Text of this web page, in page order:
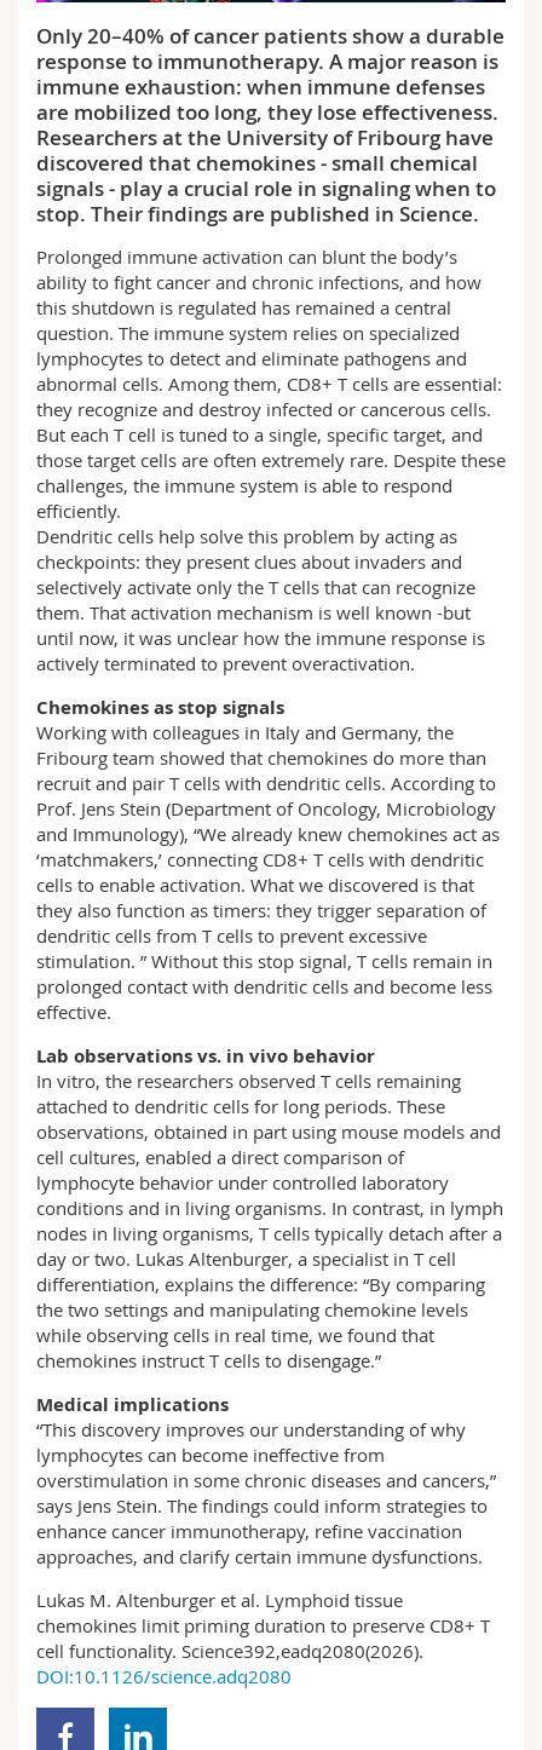
Interfaculty
PhD students
Course catalogue
MyUnifr
Only 20–40% of cancer patients show a durable
response to immunotherapy. A major reason is
immune exhaustion: when immune defenses
are mobilized too long, they lose effectiveness.
Researchers at the University of Fribourg have
discovered that chemokines - small chemical
signals - play a crucial role in signaling when to
stop. Their findings are published in Science.
Prolonged immune activation can blunt the body’s
ability to fight cancer and chronic infections, and how
this shutdown is regulated has remained a central
question. The immune system relies on specialized
lymphocytes to detect and eliminate pathogens and
abnormal cells. Among them, CD8+ T cells are essential:
they recognize and destroy infected or cancerous cells.
But each T cell is tuned to a single, specific target, and
those target cells are often extremely rare. Despite these
challenges, the immune system is able to respond
efficiently.
Dendritic cells help solve this problem by acting as
checkpoints: they present clues about invaders and
selectively activate only the T cells that can recognize
them. That activation mechanism is well known -but
until now, it was unclear how the immune response is
actively terminated to prevent overactivation.
Chemokines as stop signals
Working with colleagues in Italy and Germany, the
Fribourg team showed that chemokines do more than
recruit and pair T cells with dendritic cells. According to
Prof. Jens Stein (Department of Oncology, Microbiology
and Immunology), “We already knew chemokines act as
‘matchmakers,’ connecting CD8+ T cells with dendritic
cells to enable activation. What we discovered is that
they also function as timers: they trigger separation of
dendritic cells from T cells to prevent excessive
stimulation. ” Without this stop signal, T cells remain in
prolonged contact with dendritic cells and become less
effective.
Lab observations vs. in vivo behavior
In vitro, the researchers observed T cells remaining
attached to dendritic cells for long periods. These
observations, obtained in part using mouse models and
cell cultures, enabled a direct comparison of
lymphocyte behavior under controlled laboratory
conditions and in living organisms. In contrast, in lymph
nodes in living organisms, T cells typically detach after a
day or two. Lukas Altenburger, a specialist in T cell
differentiation, explains the difference: “By comparing
the two settings and manipulating chemokine levels
while observing cells in real time, we found that
chemokines instruct T cells to disengage.”
Medical implications
“This discovery improves our understanding of why
lymphocytes can become ineffective from
overstimulation in some chronic diseases and cancers,”
says Jens Stein. The findings could inform strategies to
enhance cancer immunotherapy, refine vaccination
approaches, and clarify certain immune dysfunctions.
Lukas M. Altenburger et al. Lymphoid tissue
chemokines limit priming duration to preserve CD8+ T
cell functionality. Science392,eadq2080(2026).
DOI:10.1126/science.adq2080